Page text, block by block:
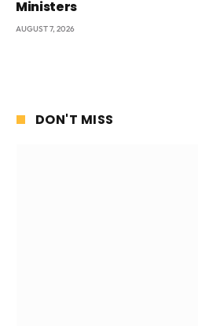
Ministers
AUGUST 7, 2026
DON'T MISS